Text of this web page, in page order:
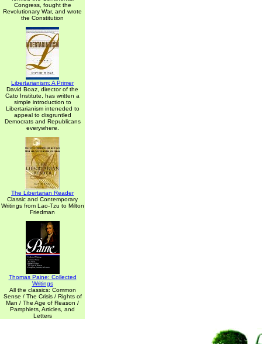
Congress, fought the
Revolutionary War, and wrote
the Constitution
Libertarianism: A Primer
David Boaz, director of the
Cato Institute, has written a
simple introduction to
Libertarianism inteneded to
appeal to disgruntled
Democrats and Republicans
everywhere.
The Libertarian Reader
Classic and Contemporary
Writings from Lao-Tzu to Milton
Friedman
Thomas Paine: Collected
Writings
All the classics: Common
Sense / The Crisis / Rights of
Man / The Age of Reason /
Pamphlets, Articles, and
Letters